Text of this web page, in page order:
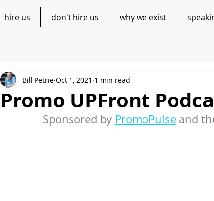
hire us don't hire us why we exist
Promo UPFront
Bill Petrie Oct 1, 2021 1 min read
Sponsored by PromoPulse and